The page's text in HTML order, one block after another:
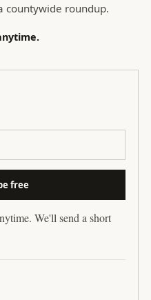
countywide roundup.
free
We'll send a short